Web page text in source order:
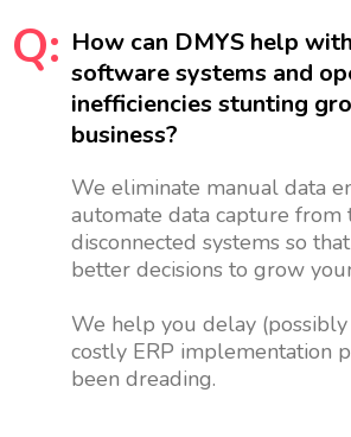
Q: How can DMYS help
software systems and
inefficiencies stunting
business?
We eliminate manual data
automate data capture from
disconnected systems so
better decisions to grow
We help you delay
costly ERP implementation
been dreading.